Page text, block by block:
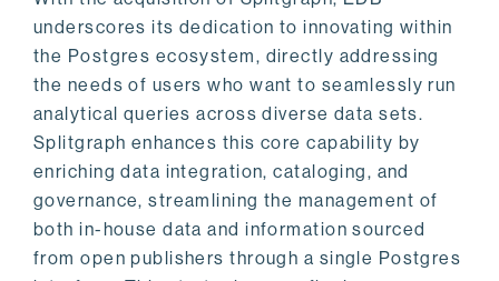
underscores its dedication to innovating within
the Postgres ecosystem, directly addressing
the needs of users who want to seamlessly run
analytical queries across diverse data sets.
Splitgraph enhances this core capability by
enriching data integration, cataloging, and
governance, streamlining the management of
both in-house data and information sourced
from open publishers through a single Postgres